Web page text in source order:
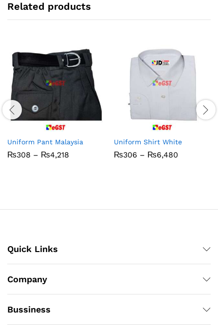
Related products
Uniform Pant Malaysia
₨308 – ₨4,218
Uniform Shirt White
₨306 – ₨6,480
Quick Links
Company
Bussiness